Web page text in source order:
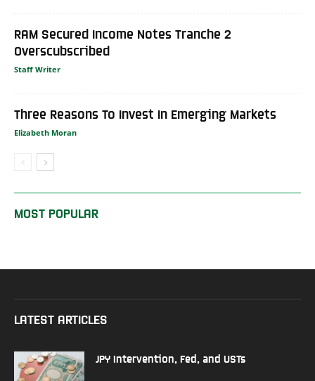
RAM Secured Income Notes Tranche 2
Overscubscribed
Staff Writer
Three Reasons To Invest In Emerging Markets
Elizabeth Moran
MOST POPULAR
LATEST ARTICLES
JPY Intervention, Fed, and USTs